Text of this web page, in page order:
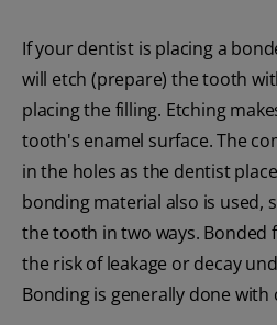
If your dentist is placing a
will etch (prepare) the tooth
placing the filling. Etching
tooth's enamel surface. The
in the holes as the dentist
bonding material also is used,
the tooth in two ways. Bonded
the risk of leakage or decay
Bonding is generally done with